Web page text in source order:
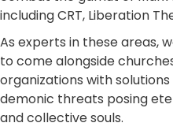
including CRT, Liberation
As experts in these areas,
to come alongside
organizations with
demonic threats posing
and collective souls.